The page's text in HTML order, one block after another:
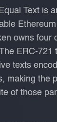
Equal Text is
owns four
ERC-721
texts
making the
of those